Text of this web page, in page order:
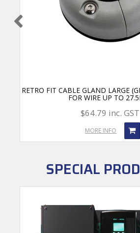
RETRO FIT CABLE GLAND LARGE
FOR WIRE UP TO
$64.79 inc. GST
MORE INFO
SPECIAL